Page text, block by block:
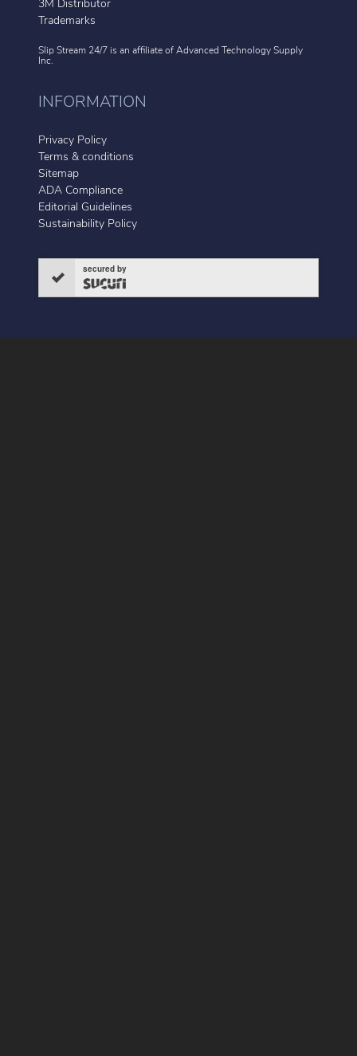
3M Distributor
Trademarks
Slip Stream 24/7 is an affiliate of Advanced Technology Supply
Inc.
INFORMATION
Privacy Policy
Terms & conditions
Sitemap
ADA Compliance
Editorial Guidelines
Sustainability Policy
secured by